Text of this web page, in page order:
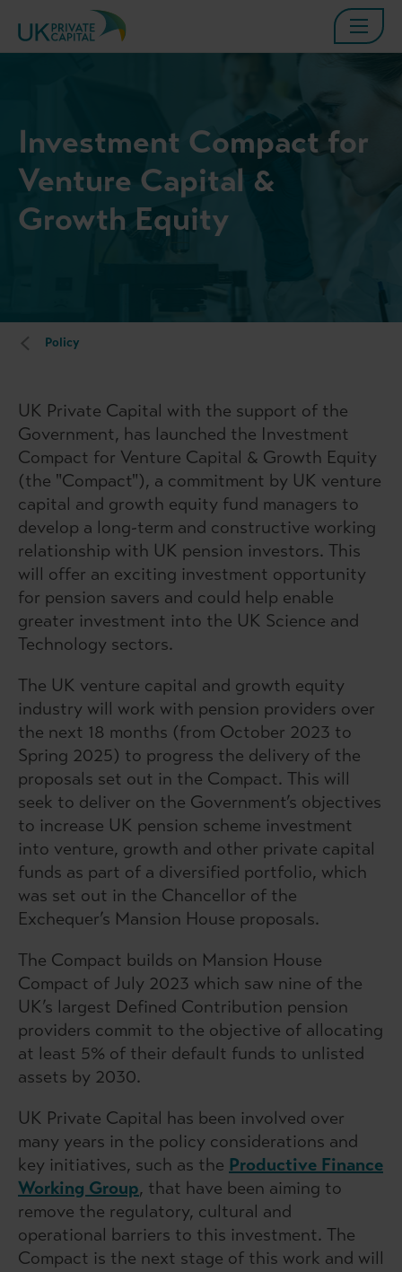
Investment Compact for
Venture Capital &
Growth Equity
Policy
UK Private Capital with the support of the
Government, has launched the Investment
Compact for Venture Capital & Growth Equity
(the "Compact"), a commitment by UK venture
capital and growth equity fund managers to
develop a long-term and constructive working
relationship with UK pension investors. This
will offer an exciting investment opportunity
for pension savers and could help enable
greater investment into the UK Science and
Technology sectors.
The UK venture capital and growth equity
industry will work with pension providers over
the next 18 months (from October 2023 to
Spring 2025) to progress the delivery of the
proposals set out in the Compact. This will
seek to deliver on the Government’s objectives
to increase UK pension scheme investment
into venture, growth and other private capital
funds as part of a diversified portfolio, which
was set out in the Chancellor of the
Exchequer’s Mansion House proposals.
The Compact builds on Mansion House
Compact of July 2023 which saw nine of the
UK’s largest Defined Contribution pension
providers commit to the objective of allocating
at least 5% of their default funds to unlisted
assets by 2030.
UK Private Capital has been involved over
many years in the policy considerations and
key initiatives, such as the Productive Finance
Working Group, that have been aiming to
remove the regulatory, cultural and
operational barriers to this investment. The
Compact is the next stage of this work and will